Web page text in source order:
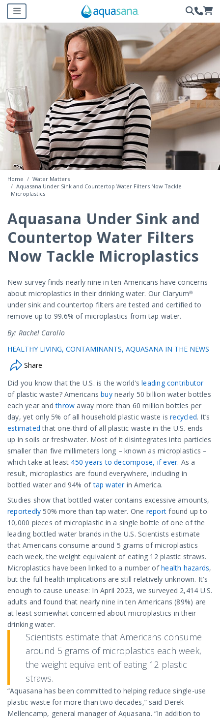
Home
Water Matters
Aquasana Under Sink and Countertop Water Filters Now Tackle
Microplastics
Aquasana Under Sink and
Countertop Water Filters
Now Tackle Microplastics
New survey finds nearly nine in ten Americans have concerns
about microplastics in their drinking water. Our Claryum®
under sink and countertop filters are tested and certified to
remove up to 99.6% of microplastics from tap water.
By: Rachel Carollo
HEALTHY LIVING CONTAMINANTS AQUASANA IN THE NEWS
Share
Did you know that the U.S. is the world’sleading contributor
of plastic waste? Americansbuynearly 50 billion water bottles
each year andthrow away more than 60 million bottles per
day, yet only 5% of all household plastic waste isrecycled. It’s
estimated that one-third of all plastic waste in the U.S. ends
up in soils or freshwater. Most of it disintegrates into particles
smaller than five millimeters long – known as microplastics –
which take at least 450 years to decompose, if ever. As a
result, microplastics are found everywhere, including in
bottled water and 94% oftap waterin America.
Studies show that bottled water contains excessive amounts,
reportedly 50% more than tap water. One report found up to
10,000 pieces of microplastic in a single bottle of one of the
leading bottled water brands in the U.S. Scientists estimate
that Americans consume around 5 grams of microplastics
each week, the weight equivalent of eating 12 plastic straws.
Microplastics have been linked to a number ofhealth hazards,
but the full health implications are still relatively unknown. It’s
enough to cause unease: In April 2023, we surveyed 2,414 U.S.
adults and found that nearly nine in ten Americans (89%) are
at least somewhat concerned about microplastics in their
drinking water.
Scientists estimate that Americans consume
around 5 grams of microplastics each week,
the weight equivalent of eating 12 plastic
straws.
“Aquasana has been committed to helping reduce single-use
plastic waste for more than two decades,” said Derek
Mellencamp, general manager of Aquasana. “In addition to